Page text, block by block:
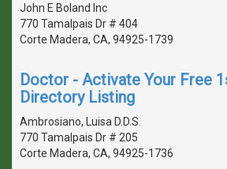
John E Boland Inc
770 Tamalpais Dr # 404
Corte Madera, CA, 94925-1739
Doctor - Activate Your Free
Directory Listing
Ambrosiano, Luisa D.D.S.
770 Tamalpais Dr # 205
Corte Madera, CA, 94925-1736